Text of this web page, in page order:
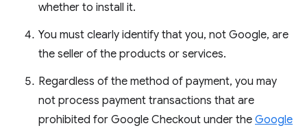
whether to install it.
You must clearly identify that you, not Google, are
the seller of the products or services.
Regardless of the method of payment, you may
not process payment transactions that are
prohibited for Google Checkout under the Google